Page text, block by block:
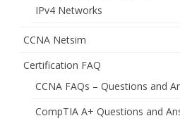
IPv4 Networks
CCNA Netsim
Certification FAQ
CCNA FAQs – Questions and
CompTIA A+ Questions and